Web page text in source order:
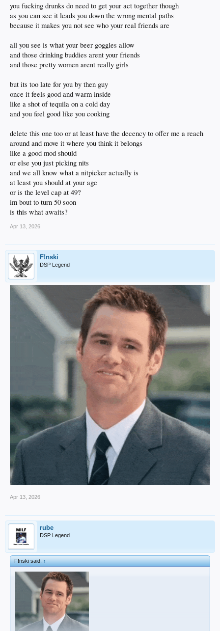
you fucking drunks do need to get your act together though
as you can see it leads you down the wrong mental paths
because it makes you not see who your real friends are
all you see is what your beer goggles allow
and those drinking buddies arent your friends
and those pretty women arent really girls
but its too late for you by then guy
once it feels good and warm inside
like a shot of tequila on a cold day
and you feel good like you cooking
delete this one too or at least have the decency to offer me a reach
around and move it where you think it belongs
like a good mod should
or else you just picking nits
and we all know what a nitpicker actually is
at least you should at your age
or is the level cap at 49?
im bout to turn 50 soon
is this what awaits?
Apr 13, 2026
F!nski
DSP Legend
Apr 13, 2026
rube
DSP Legend
F!nski said:↑